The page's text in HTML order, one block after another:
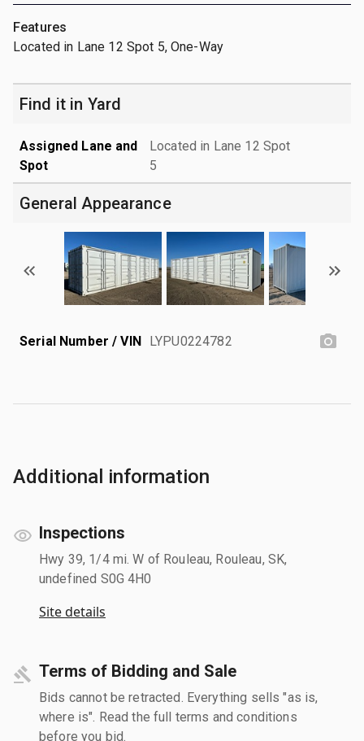
Features
Located in Lane 12 Spot 5, One-Way
Find it in Yard
Assigned Lane and
Spot
Located in Lane 12 Spot
5
General Appearance
Serial Number / VIN LYPU0224782
Additional information
Inspections
Hwy 39, 1/4 mi. W of Rouleau, Rouleau, SK,
undefined S0G 4H0
Site details
Terms of Bidding and Sale
Bids cannot be retracted. Everything sells "as is,
where is". Read the full terms and conditions
before you bid.